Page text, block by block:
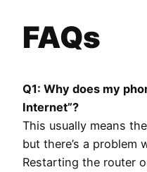
FAQs
Q1: Why does my
Internet”?
This usually means
but there’s a problem
Restarting the router